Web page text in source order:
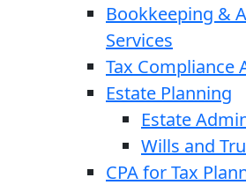
Bookkeeping &
Services
Tax Compliance
Estate Planning
Estate
Wills and
CPA for Tax